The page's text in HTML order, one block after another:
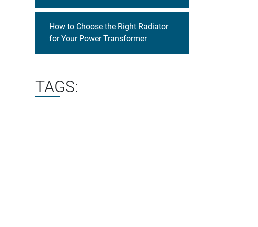
How to Choose the Right Radiator
for Your Power Transformer
TAGS: